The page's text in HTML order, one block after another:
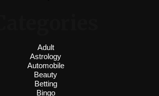
Adult
Astrology
Automobile
Beauty
Betting
Bingo